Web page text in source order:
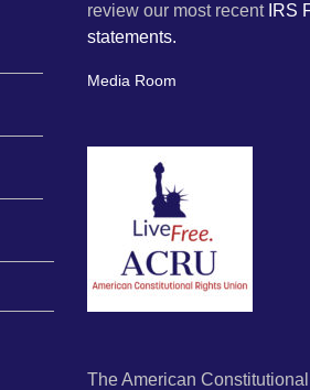
review our most recent IRS
statements.
Media Room
The American